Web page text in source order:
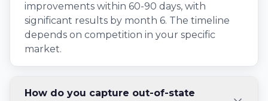
improvements within 60-90 days, with
significant results by month 6. The timeline
depends on competition in your specific
market.
How do you capture out-of-state